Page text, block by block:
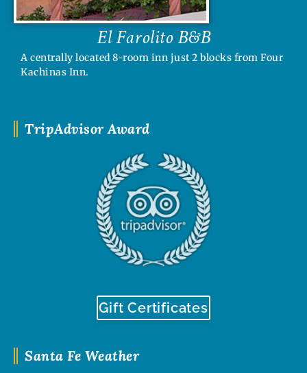
Santa Fe Weather
TripAdvisor Award
Gift Certificates
El Farolito B&B
A centrally located 8-room inn just 2 blocks from Four
Kachinas Inn.